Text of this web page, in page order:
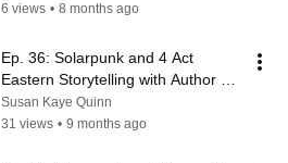
6 views • 8 months ago
Ep. 36: Solarpunk and 4 Act
Eastern Storytelling with Author
Henry Lien
Susan Kaye Quinn
31 views • 9 months ago